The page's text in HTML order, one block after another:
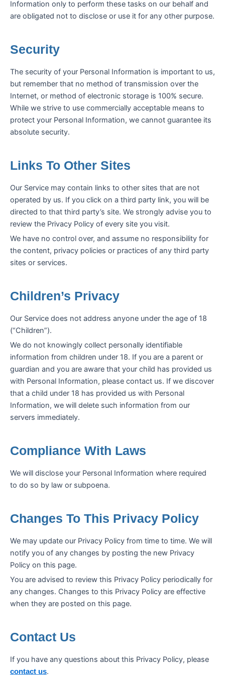
Information only to perform these tasks on our behalf and
are obligated not to disclose or use it for any other purpose.
Security
The security of your Personal Information is important to us,
but remember that no method of transmission over the
Internet, or method of electronic storage is 100% secure.
While we strive to use commercially acceptable means to
protect your Personal Information, we cannot guarantee its
absolute security.
Links To Other Sites
Our Service may contain links to other sites that are not
operated by us. If you click on a third party link, you will be
directed to that third party’s site. We strongly advise you to
review the Privacy Policy of every site you visit.
We have no control over, and assume no responsibility for
the content, privacy policies or practices of any third party
sites or services.
Children’s Privacy
Our Service does not address anyone under the age of 18
(“Children”).
We do not knowingly collect personally identifiable
information from children under 18. If you are a parent or
guardian and you are aware that your child has provided us
with Personal Information, please contact us. If we discover
that a child under 18 has provided us with Personal
Information, we will delete such information from our
servers immediately.
Compliance With Laws
We will disclose your Personal Information where required
to do so by law or subpoena.
Changes To This Privacy Policy
We may update our Privacy Policy from time to time. We will
notify you of any changes by posting the new Privacy
Policy on this page.
You are advised to review this Privacy Policy periodically for
any changes. Changes to this Privacy Policy are effective
when they are posted on this page.
Contact Us
If you have any questions about this Privacy Policy, please
contact us.